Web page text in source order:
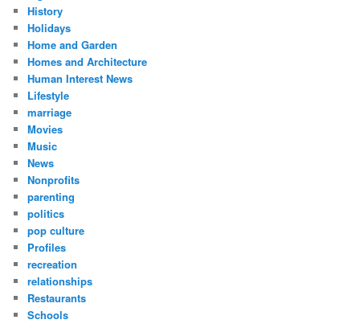
History
Holidays
Home and Garden
Homes and Architecture
Human Interest News
Lifestyle
marriage
Movies
Music
News
Nonprofits
parenting
politics
pop culture
Profiles
recreation
relationships
Restaurants
Schools